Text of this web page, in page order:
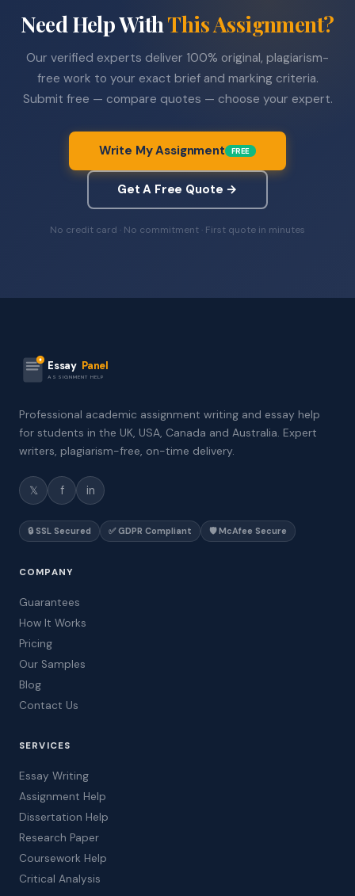
Need Help WithThis Assignment?
Our verified experts deliver 100% original, plagiarism-
free work to your exact brief and marking criteria.
Submit free — compare quotes — choose your expert.
Write My Assignment FREE
Get A Free Quote →
No credit card · No commitment · First quote in minutes
Essay Panel
ASSIGNMENT HELP
Professional academic assignment writing and essay help
for students in the UK, USA, Canada and Australia. Expert
writers, plagiarism-free, on-time delivery.
𝕏 f in
🔒 SSL Secured ✅ GDPR Compliant 🛡️ McAfee Secure
COMPANY
Guarantees
How It Works
Pricing
Our Samples
Blog
Contact Us
SERVICES
Essay Writing
Assignment Help
Dissertation Help
Research Paper
Coursework Help
Critical Analysis